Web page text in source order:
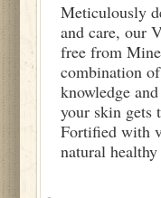
Meticulously
and care, our
free from
combination
knowledge
your skin gets
Fortified with
natural